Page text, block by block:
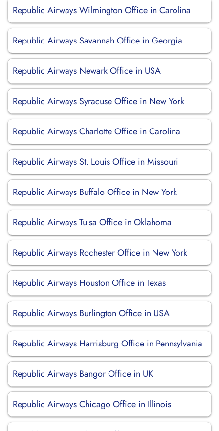
Republic Airways Wilmington Office in Carolina
Republic Airways Savannah Office in Georgia
Republic Airways Newark Office in USA
Republic Airways Syracuse Office in New York
Republic Airways Charlotte Office in Carolina
Republic Airways St. Louis Office in Missouri
Republic Airways Buffalo Office in New York
Republic Airways Tulsa Office in Oklahoma
Republic Airways Rochester Office in New York
Republic Airways Houston Office in Texas
Republic Airways Burlington Office in USA
Republic Airways Harrisburg Office in Pennsylvania
Republic Airways Bangor Office in UK
Republic Airways Chicago Office in Illinois